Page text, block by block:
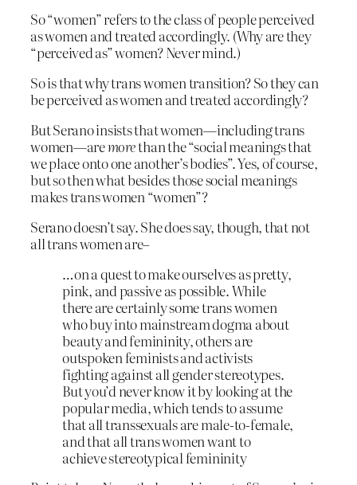
So “women” refers to the class of people perceived
as women and treated accordingly. (Why are they
“perceived as” women? Never mind.)
So is that why trans women transition? So they can
be perceived as women and treated accordingly?
But Serano insists that women—including trans
women—aremorethan the “social meanings that
we place onto one another’s bodies”. Yes, of course,
but so then what besides those social meanings
makes trans women “women”?
Serano doesn’t say. She does say, though, that not
all trans women are–
…on a quest to make ourselves as pretty,
pink, and passive as possible. While
there are certainly some trans women
who buy into mainstream dogma about
beauty and femininity, others are
outspoken feminists and activists
fighting against all gender stereotypes.
But you’d never know it by looking at the
popular media, which tends to assume
that all transsexuals are male-to-female,
and that all trans women want to
achieve stereotypical femininity